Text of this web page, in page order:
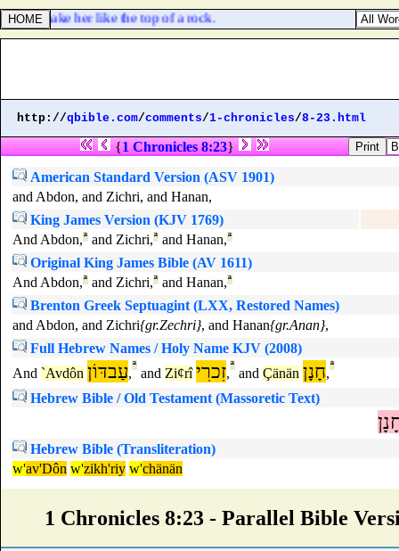
and make her like the top of a rock.
http://qbible.com/comments/1-chronicles/8-23.html